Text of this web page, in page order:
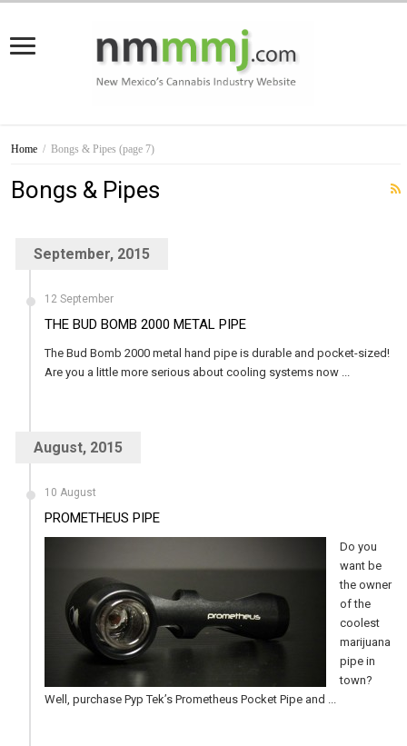
Home / Bongs & Pipes (page 7)
Bongs & Pipes
September, 2015
12 September
THE BUD BOMB 2000 METAL PIPE
The Bud Bomb 2000 metal hand pipe is durable and pocket-sized!
Are you a little more serious about cooling systems now ...
August, 2015
10 August
PROMETHEUS PIPE
Do you
want be
the owner
of the
coolest
marijuana
pipe in
town?
Well, purchase Pyp Tek’s Prometheus Pocket Pipe and ...